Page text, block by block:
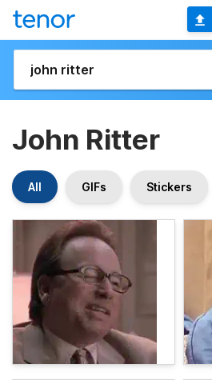
John Ritter
All GIFs Stickers